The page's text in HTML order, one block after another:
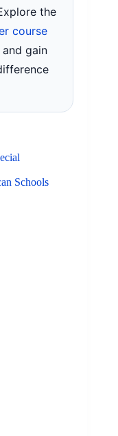
the
course
and gain
Schools